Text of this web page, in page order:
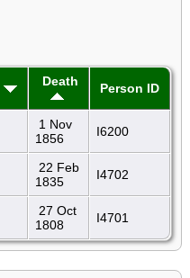
Death Person ID
1 Nov
1856
I6200
22 Feb
1835
I4702
27 Oct
1808
I4701